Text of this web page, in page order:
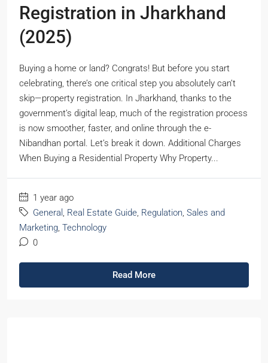
Registration in Jharkhand
(2025)
Buying a home or land? Congrats! But before you start
celebrating, there’s one critical step you absolutely can’t
skip—property registration. In Jharkhand, thanks to the
government’s digital leap, much of the registration process
is now smoother, faster, and online through the e-
Nibandhan portal. Let’s break it down. Additional Charges
When Buying a Residential Property Why Property...
1 year ago
General , Real Estate Guide, Regulation, Sales and
Marketing, Technology
0
Read More